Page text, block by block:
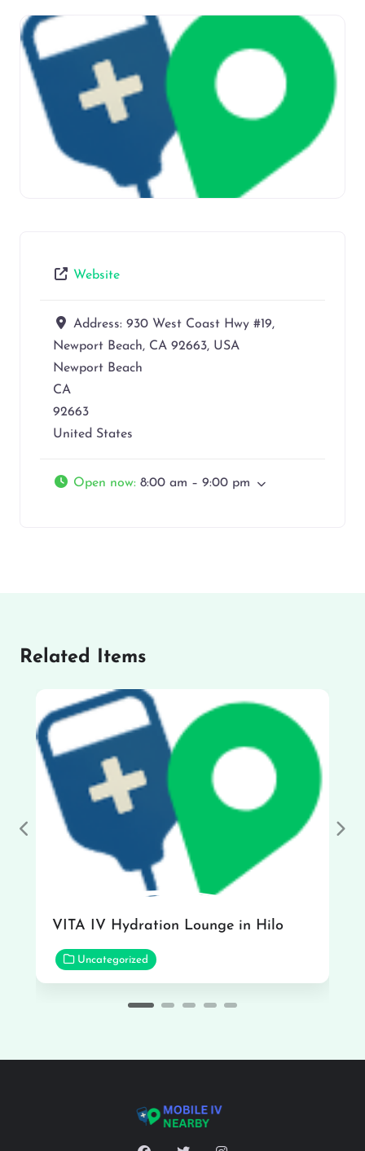
Website
Address: 930 West Coast Hwy #19,
Newport Beach, CA 92663, USA
Newport Beach
CA
92663
United States
Open now: 8:00 am – 9:00 pm
Related Items
VITA IV Hydration Lounge in Hilo
Uncategorized
Previous